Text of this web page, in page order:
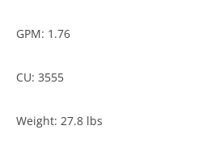
GPM: 1.76
CU: 3555
Weight: 27.8 lbs